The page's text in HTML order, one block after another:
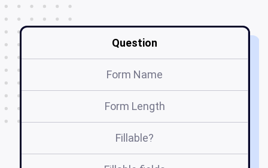
Question
Form Name
Form Length
Fillable?